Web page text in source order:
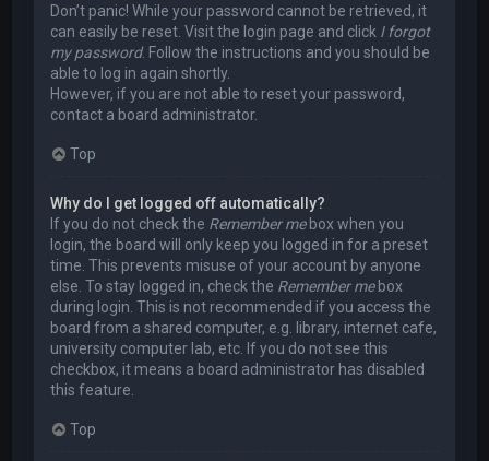
Don’t panic! While your password cannot be retrieved, it
can easily be reset. Visit the login page and click I forgot
my password. Follow the instructions and you should be
able to log in again shortly.
However, if you are not able to reset your password,
contact a board administrator.
Top
Why do I get logged off automatically?
If you do not check the Remember mebox when you
login, the board will only keep you logged in for a preset
time. This prevents misuse of your account by anyone
else. To stay logged in, check the Remember mebox
during login. This is not recommended if you access the
board from a shared computer, e.g. library, internet cafe,
university computer lab, etc. If you do not see this
checkbox, it means a board administrator has disabled
this feature.
Top